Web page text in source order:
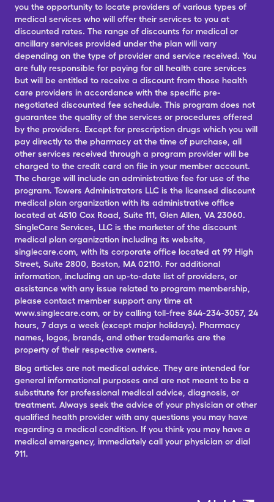
you the opportunity to locate providers of various types of
medical services who will offer their services to you at
discounted rates. The range of discounts for medical or
ancillary services provided under the plan will vary
depending on the type of provider and service received. You
are fully responsible for paying for all health care services
but will be entitled to receive a discount from those health
care providers in accordance with the specific pre-
negotiated discounted fee schedule. This program does not
guarantee the quality of the services or procedures offered
by the providers. Except for prescription drugs which you will
pay directly to the pharmacy at the time of purchase, all
other services received through a program provider will be
charged to the credit card on file in your member account.
The charge will include an administrative fee for use of the
program. Towers Administrators LLC is the licensed discount
medical plan organization with its administrative office
located at 4510 Cox Road, Suite 111, Glen Allen, VA 23060.
SingleCare Services, LLC is the marketer of the discount
medical plan organization including its website,
singlecare.com, with its corporate office located at 99 High
Street, Suite 2800, Boston, MA 02110. For additional
information, including an up-to-date list of providers, or
assistance with any issue related to program membership,
please contact member support any time at
www.singlecare.com, or by calling toll-free 844-234-3057, 24
hours, 7 days a week (except major holidays). Pharmacy
names, logos, brands, and other trademarks are the
property of their respective owners.
Blog articles are not medical advice. They are intended for
general informational purposes and are not meant to be a
substitute for professional medical advice, diagnosis, or
treatment. Always seek the advice of your physician or other
qualified health provider with any questions you may have
regarding a medical condition. If you think you may have a
medical emergency, immediately call your physician or dial
911.